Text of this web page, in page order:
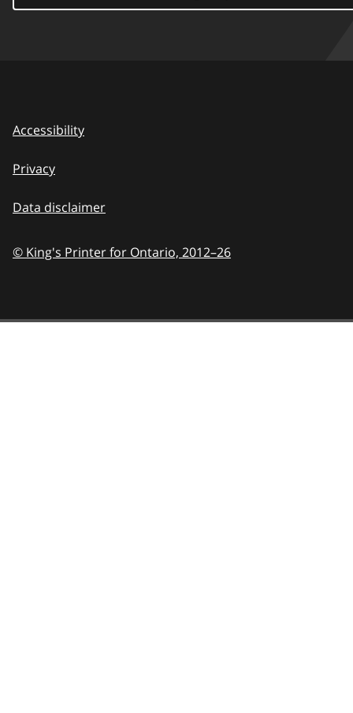
Accessibility
Privacy
Data disclaimer
© King's Printer for Ontario, 2012–26